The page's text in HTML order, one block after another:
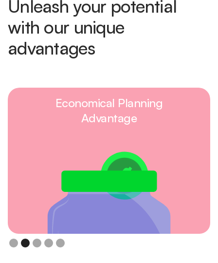
Unleash your potential
with our unique
advantages
Upfront Simple Price
Per Person
Slide 3 of 5.